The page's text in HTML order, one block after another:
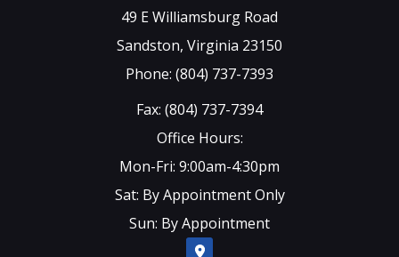
49 E Williamsburg Road
Sandston, Virginia 23150
Phone: (804) 737-7393
Fax: (804) 737-7394
Office Hours:
Mon-Fri: 9:00am-4:30pm
Sat: By Appointment Only
Sun: By Appointment